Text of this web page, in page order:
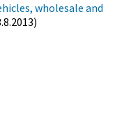
wholesale and